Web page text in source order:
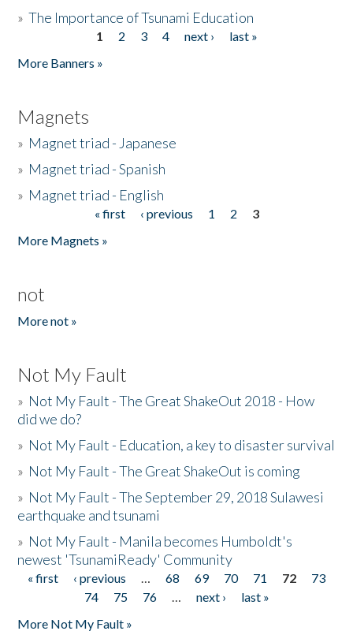
»The Importance of Tsunami Education
1 2 3 4 next ›
last »
More Banners »
Magnets
» Magnet triad - Japanese
» Magnet triad - Spanish
» Magnet triad - English
« first ‹ previous 1 2
3
More Magnets »
not
More not »
Not My Fault
» Not My Fault - The Great ShakeOut 2018 - How
did we do?
» Not My Fault - Education, a key to disaster survival
» Not My Fault - The Great ShakeOut is coming
» Not My Fault - The September 29, 2018 Sulawesi
earthquake and tsunami
» Not My Fault - Manila becomes Humboldt's
newest 'TsunamiReady' Community
Pages
« first ‹ previous … 68 69 70 71 72
73
74
75 76 … next ›
last »
More Not My Fault »